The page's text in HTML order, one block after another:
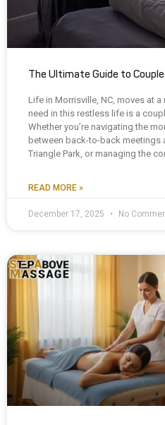
The Ultimate Guide to
Life in Morrisville, NC, moves at
need in this restless life is a
Whether you’re navigating the
between back-to-back meetings
Triangle Park, or managing the
READ MORE »
December 17, 2025 No